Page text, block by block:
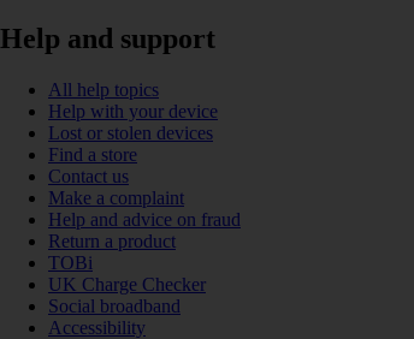
Help and support
All help topics
Help with your device
Lost or stolen devices
Find a store
Contact us
Make a complaint
Help and advice on fraud
Return a product
TOBi
UK Charge Checker
Social broadband
Accessibility